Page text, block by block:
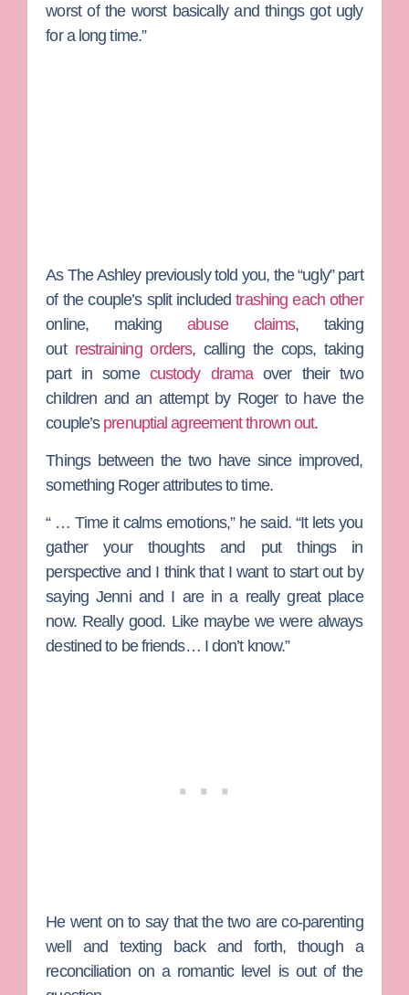
worst of the worst basically and things got ugly
for a long time.”
As The Ashleypreviously told you, the “ugly” part
of the couple’s split includedtrashing each other
online, makingabuse claims, taking
out restraining orders, calling the cops, taking
part in some custody drama over their two
children and an attempt by Roger to have the
couple’s prenuptial agreement thrown out.
Things between the two have since improved,
something Roger attributes to time.
“ … Time it calms emotions,” he said. “It lets you
gather your thoughts and put things in
perspective and I think that I want to start out by
saying Jenni and I are in a really great place
now. Really good. Like maybe we were always
destined to be friends… I don’t know.”
He went on to say that the two are co-parenting
well and texting back and forth, though a
reconciliation on a romantic level is out of the